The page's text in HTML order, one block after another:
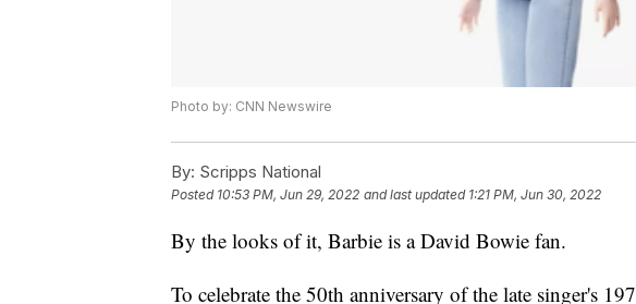
Photo by: CNN Newswire
By: Scripps National
Posted 10:53 PM, Jun 29, 2022 and last updated 1:21 PM, Jun 30, 2022
By the looks of it, Barbie is a David Bowie fan.
To celebrate the 50th anniversary of the late singer's